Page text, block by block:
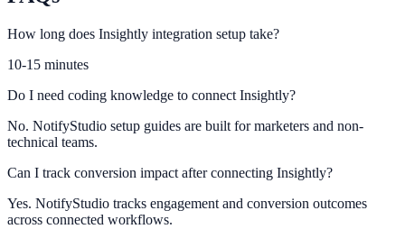
How long does Insightly integration setup take?
10-15 minutes
Do I need coding knowledge to connect Insightly?
No. NotifyStudio setup guides are built for marketers and non-
technical teams.
Can I track conversion impact after connecting Insightly?
Yes. NotifyStudio tracks engagement and conversion outcomes
across connected workflows.